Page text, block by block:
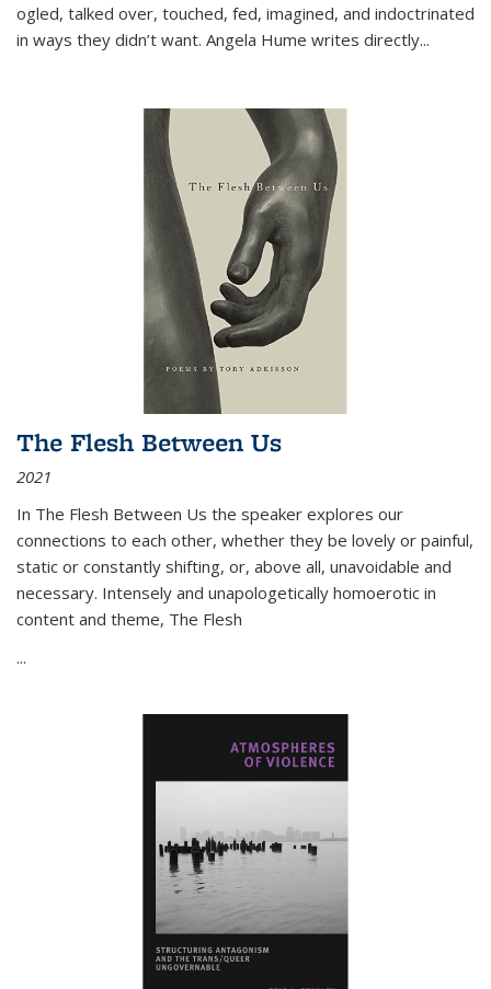
ogled, talked over, touched, fed, imagined, and indoctrinated
in ways they didn’t want. Angela Hume writes directly...
The Flesh Between Us
2021
In The Flesh Between Us the speaker explores our
connections to each other, whether they be lovely or painful,
static or constantly shifting, or, above all, unavoidable and
necessary. Intensely and unapologetically homoerotic in
content and theme, The Flesh
...